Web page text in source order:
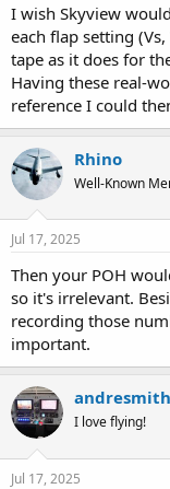
I wish Skyview
each flap setting
tape as it does for
Having these real-
reference I could
Rhino
Well-Known
Jul 17, 2025
Then your POH
so it's irrelevant.
recording those
important.
I love flying!
Jul 17, 2025